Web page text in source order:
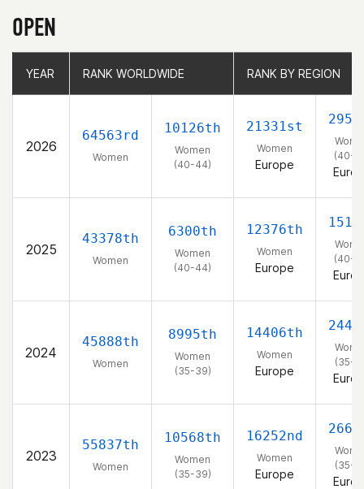
OPEN
YEAR RANK WORLDWIDE RANK BY REGION
2026
64563rd
Women
10126th
Women
(40-44)
21331st
Women
Europe
(40-
2025
43378th
Women
6300th
Women
(40-44)
12376th
Women
Europe
(40-
2024
45888th
Women
8995th
Women
(35-39)
14406th
Women
Europe
(35-
2023
55837th
Women
10568th
Women
(35-39)
16252nd
Women
Europe
(35-
YEAR RANK WORLDWIDE RANK BY REGION